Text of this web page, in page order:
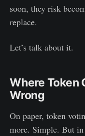
soon, they risk
replace.
Let’s talk about it.
Where Token
Wrong
On paper, token
more. Simple. But in